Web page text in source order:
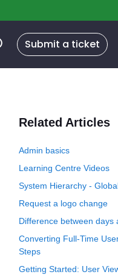
Submit a ticket
Related Articles
Admin basics
Learning Centre Videos
System Hierarchy -
Request a logo change
Difference between days
Converting Full-Time
Steps
Getting Started: User